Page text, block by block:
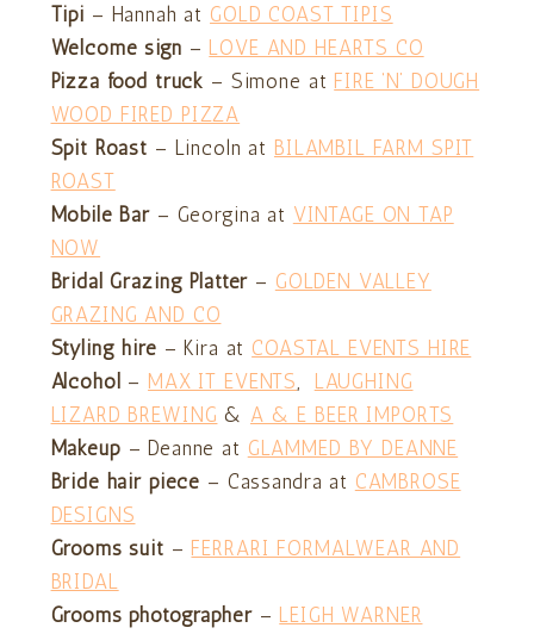
Tipi – Hannah at GOLD COAST TIPIS
Welcome sign – LOVE AND HEARTS CO
Pizza food truck – Simone at FIRE ‘N’ DOUGH
WOOD FIRED PIZZA
Spit Roast – Lincoln at BILAMBIL FARM SPIT
ROAST
Mobile Bar – Georgina at VINTAGE ON TAP
NOW
Bridal Grazing Platter – GOLDEN VALLEY
GRAZING AND CO
Styling hire – Kira at COASTAL EVENTS HIRE
Alcohol – MAX IT EVENTS
LAUGHING
LIZARD BREWING & A & E BEER IMPORTS
Makeup – Deanne at GLAMMED BY DEANNE
Bride hair piece – Cassandra at CAMBROSE
DESIGNS
Grooms suit – FERRARI FORMALWEAR AND
BRIDAL
Grooms photographer– LEIGH WARNER